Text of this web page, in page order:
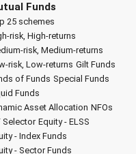
Funds
25 schemes
risk, High-returns
risk, Medium-returns
risk, Low-returns Gilt Funds
of Funds Special Funds
Funds
Asset Allocation NFOs
Selector Equity - ELSS
- Index Funds
- Sector Funds